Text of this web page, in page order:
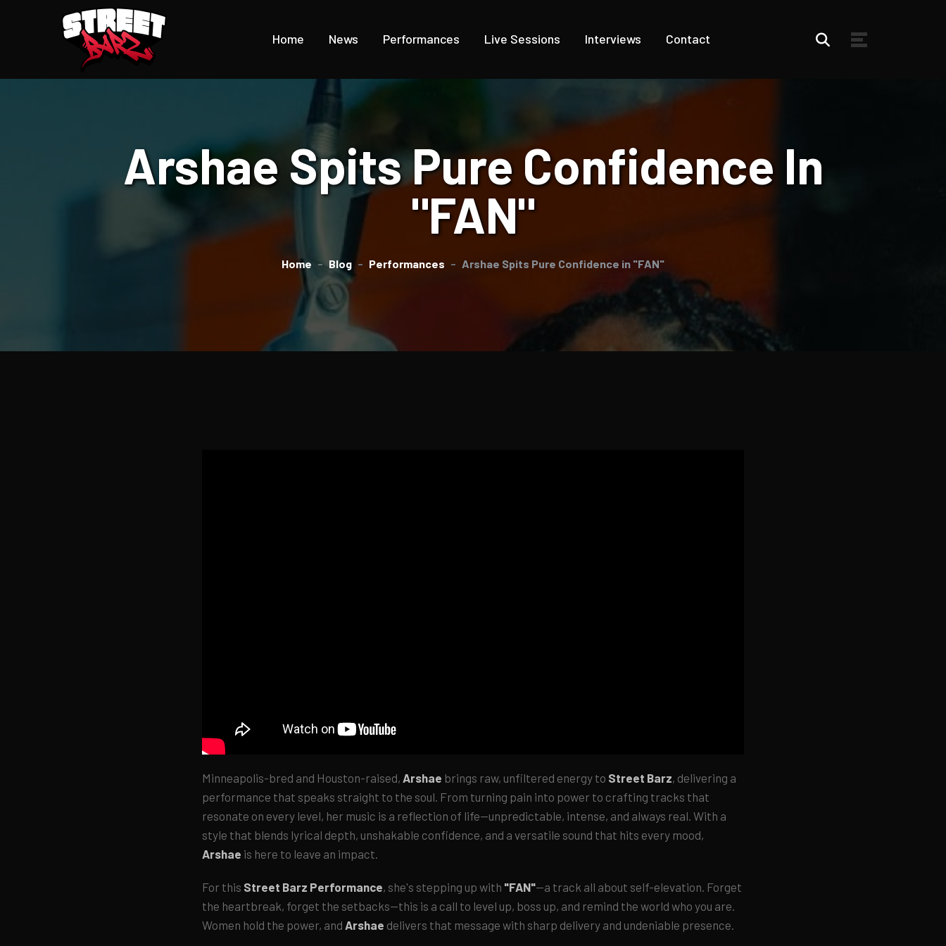
Home News Performances Live Sessions Interviews Contact
Arshae Spits Pure Confidence In
"FAN"
Home Blog Performances Arshae Spits Pure Confidence in "FAN"
Minneapolis-bred and Houston-raised, Arshae brings raw, unfiltered energy to Street Barz, delivering a
performance that speaks straight to the soul. From turning pain into power to crafting tracks that
resonate on every level, her music is a reflection of life—unpredictable, intense, and always real. With a
style that blends lyrical depth, unshakable confidence, and a versatile sound that hits every mood,
Arshae is here to leave an impact.
For this Street Barz Performance, she's stepping up with "FAN"—a track all about self-elevation. Forget
the heartbreak, forget the setbacks—this is a call to level up, boss up, and remind the world who you are.
Women hold the power, and Arshae delivers that message with sharp delivery and undeniable presence.